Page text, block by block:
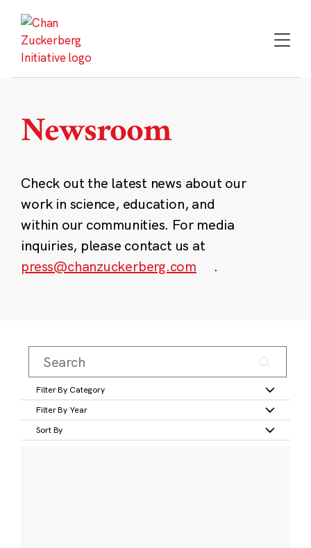
content
Newsroom
Check out the latest news about our
work in science, education, and
within our communities. For media
inquiries, please contact us at
press@chanzuckerberg.com
.
Filter By Category
Filter By Year
Sort By